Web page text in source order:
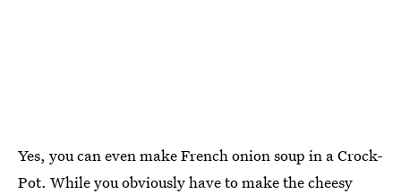
Yes, you can even make French onion soup in a Crock-
Pot. While you obviously have to make the cheesy